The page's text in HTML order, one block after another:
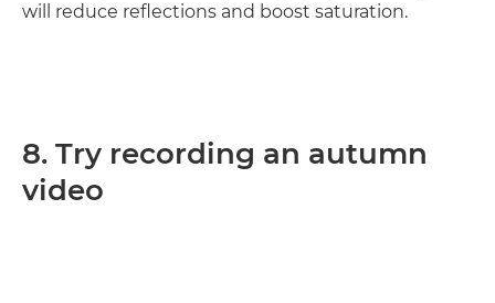
will reduce reflections and boost saturation.
8. Try recording an autumn
video